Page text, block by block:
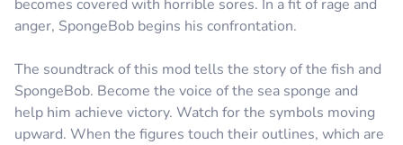
becomes covered with horrible sores. In a fit of rage and
anger, SpongeBob begins his confrontation.
The soundtrack of this mod tells the story of the fish and
SpongeBob. Become the voice of the sea sponge and
help him achieve victory. Watch for the symbols moving
upward. When the figures touch their outlines, which are